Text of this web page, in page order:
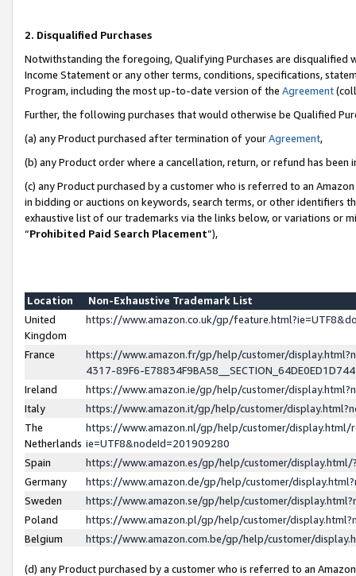
2. Disqualified Purchases
Notwithstanding the foregoing, Qualifying Purchases are disqualified
Income Statement or any other terms, conditions, specifications,
Program, including the most up-to-date version of the Agreement
Further, the following purchases that would otherwise be Qualified
(a) any Product purchased after termination of yourAgreement,
(b) any Product order where a cancellation, return, or refund has been
(c) any Product purchased by a customer who is referred to an
in bidding or auctions on keywords, search terms, or other identifiers
exhaustive list of our trademarks via the links below, or variations or
“Prohibited Paid Search Placement”),
Location
Non-Exhaustive Trademark List
United
Kingdom
https://www.amazon.co.uk/gp/
France
https://www.amazon.fr/gp/help/customer/
4317-89F6-
Ireland
https://www.amazon.ie/gp/help/customer/
Italy
https://www.amazon.it/gp/help/customer/
The
Netherlands
https://www.amazon.nl/gp/help/customer/display.html/
ie=UTF8&nodeId=201909280
Spain
https://www.amazon.es/gp/help/customer/
Germany
https://www.amazon.de/gp/help/customer/
Sweden
https://www.amazon.se/gp/help/customer/
Poland
https://www.amazon.pl/gp/help/customer/
Belgium
https://www.amazon.com.be/gp/help/customer/
(d) any Product purchased by a customer who is referred to an